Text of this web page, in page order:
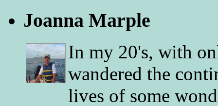
Joanna Marple
In my 20's, with
wandered the
lives of some